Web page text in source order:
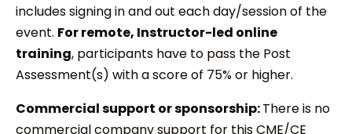
includes signing in and out each day/session of the
event. For remote, Instructor-led online
training, participants have to pass the Post
Assessment(s) with a score of 75% or higher.
Commercial support or sponsorship:There is no
commercial company support for this CME/CE